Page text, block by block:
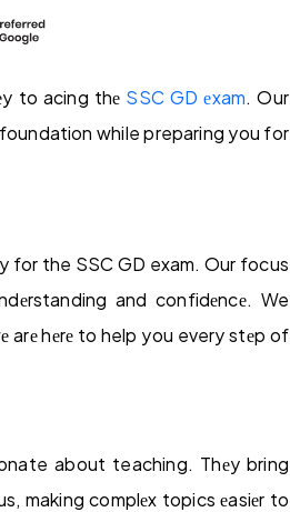
to acing thе SSC GD еxam. Our
while preparing you for
for the SSC GD exam. Our focus
and confidеncе. We
hеrе to help you every stеp of
about teaching. Thеy bring
making complеx topics еasiеr to